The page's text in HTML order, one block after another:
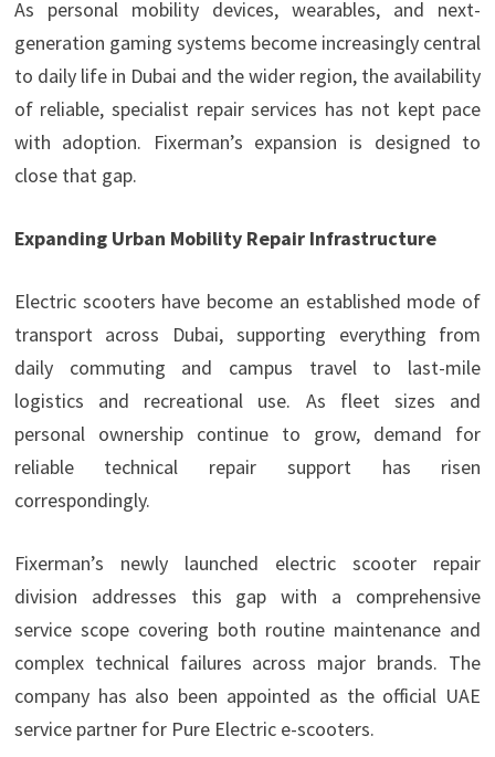
As personal mobility devices, wearables, and next-
generation gaming systems become increasingly central
to daily life in Dubai and the wider region, the availability
of reliable, specialist repair services has not kept pace
with adoption. Fixerman’s expansion is designed to
close that gap.
Expanding Urban Mobility Repair Infrastructure
Electric scooters have become an established mode of
transport across Dubai, supporting everything from
daily commuting and campus travel to last-mile
logistics and recreational use. As fleet sizes and
personal ownership continue to grow, demand for
reliable technical repair support has risen
correspondingly.
Fixerman’s newly launched electric scooter repair
division addresses this gap with a comprehensive
service scope covering both routine maintenance and
complex technical failures across major brands. The
company has also been appointed as the official UAE
service partner for Pure Electric e-scooters.